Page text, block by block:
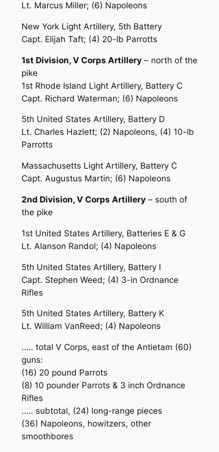
Lt. Marcus Miller; (6) Napoleons
New York Light Artillery, 5th Battery
Capt. Elijah Taft; (4) 20-lb Parrotts
1st Division, V Corps Artillery– north of the
pike
1st Rhode Island Light Artillery, Battery C
Capt. Richard Waterman; (6) Napoleons
5th United States Artillery, Battery D
Lt. Charles Hazlett; (2) Napoleons, (4) 10-lb
Parrotts
Massachusetts Light Artillery, Battery C
Capt. Augustus Martin; (6) Napoleons
2nd Division, V Corps Artillery– south of
the pike
1st United States Artillery, Batteries E & G
Lt. Alanson Randol; (4) Napoleons
5th United States Artillery, Battery I
Capt. Stephen Weed; (4) 3-in Ordnance
Rifles
5th United States Artillery, Battery K
Lt. William VanReed; (4) Napoleons
….. total V Corps, east of the Antietam (60)
guns:
(16) 20 pound Parrots
(8) 10 pounder Parrots & 3 inch Ordnance
Rifles
….. subtotal, (24) long-range pieces
(36) Napoleons, howitzers, other
smoothbores